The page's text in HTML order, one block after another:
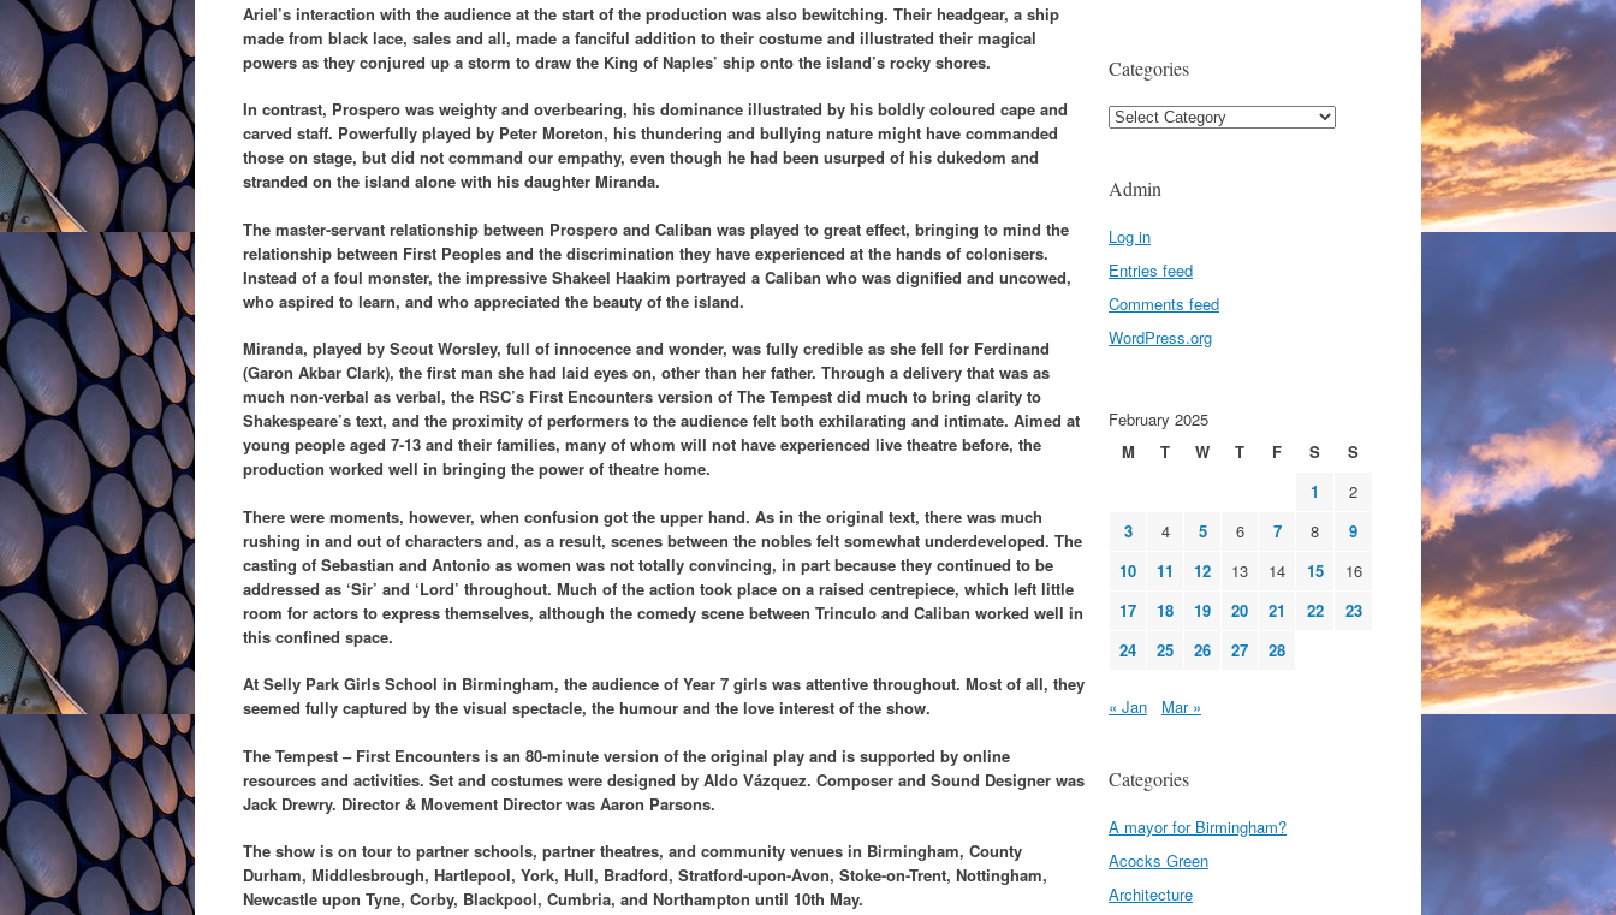
Ariel’s interaction with the audience at the start of the production was also bewitching. Their headgear, a ship
made from black lace, sales and all, made a fanciful addition to their costume and illustrated their magical
powers as they conjured up a storm to draw the King of Naples’ ship onto the island’s rocky shores.
In contrast, Prospero was weighty and overbearing, his dominance illustrated by his boldly coloured cape and
carved staff. Powerfully played by Peter Moreton, his thundering and bullying nature might have commanded
those on stage, but did not command our empathy, even though he had been usurped of his dukedom and
stranded on the island alone with his daughter Miranda.
The master-servant relationship between Prospero and Caliban was played to great effect, bringing to mind the
relationship between First Peoples and the discrimination they have experienced at the hands of colonisers.
Instead of a foul monster, the impressive Shakeel Haakim portrayed a Caliban who was dignified and uncowed,
who aspired to learn, and who appreciated the beauty of the island.
Miranda, played by Scout Worsley, full of innocence and wonder, was fully credible as she fell for Ferdinand
(Garon Akbar Clark), the first man she had laid eyes on, other than her father. Through a delivery that was as
much non-verbal as verbal, the RSC’s First Encounters version of The Tempest did much to bring clarity to
Shakespeare’s text, and the proximity of performers to the audience felt both exhilarating and intimate. Aimed at
young people aged 7-13 and their families, many of whom will not have experienced live theatre before, the
production worked well in bringing the power of theatre home.
There were moments, however, when confusion got the upper hand. As in the original text, there was much
rushing in and out of characters and, as a result, scenes between the nobles felt somewhat underdeveloped. The
casting of Sebastian and Antonio as women was not totally convincing, in part because they continued to be
addressed as ‘Sir’ and ‘Lord’ throughout. Much of the action took place on a raised centrepiece, which left little
room for actors to express themselves, although the comedy scene between Trinculo and Caliban worked well in
this confined space.
At Selly Park Girls School in Birmingham, the audience of Year 7 girls was attentive throughout. Most of all, they
seemed fully captured by the visual spectacle, the humour and the love interest of the show.
The Tempest – First Encounters is an 80-minute version of the original play and is supported by online
resources and activities. Set and costumes were designed by Aldo Vázquez. Composer and Sound Designer was
Jack Drewry. Director & Movement Director was Aaron Parsons.
The show is on tour to partner schools, partner theatres, and community venues in Birmingham, County
Durham, Middlesbrough, Hartlepool, York, Hull, Bradford, Stratford-upon-Avon, Stoke-on-Trent, Nottingham,
Newcastle upon Tyne, Corby, Blackpool, Cumbria, and Northampton until 10th May.
Categories
Categories
Admin
Log in
Entries feed
Comments feed
WordPress.org
February 2025
M
T W T F S
S
1
2
3
4 5 6 7 8
9
10
11 12 13 14 15
16
17
18 19 20 21 22
23
24
25 26 27 28
« Jan Mar »
Categories
A mayor for Birmingham?
Acocks Green
Architecture